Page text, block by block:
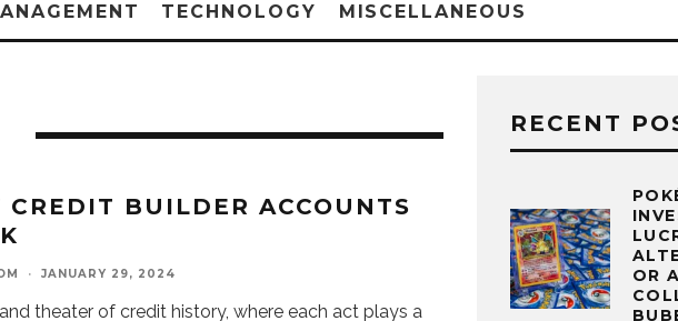
TECHNOLOGY MISCELLANEOUS
CREDIT BUILDER ACCOUNTS
· JANUARY 29, 2024
theater of credit history, where each act plays a
RECENT
OR